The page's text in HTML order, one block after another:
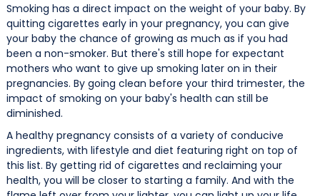
Smoking has a direct impact on the weight of your baby. By
quitting cigarettes early in your pregnancy, you can give
your baby the chance of growing as much as if you had
been a non-smoker. But there's still hope for expectant
mothers who want to give up smoking later on in their
pregnancies. By going clean before your third trimester, the
impact of smoking on your baby's health can still be
diminished.
A healthy pregnancy consists of a variety of conducive
ingredients, with lifestyle and diet featuring right on top of
this list. By getting rid of cigarettes and reclaiming your
health, you will be closer to starting a family. And with the